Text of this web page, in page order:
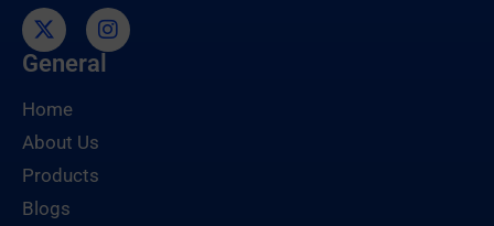
General
Home
About Us
Products
Blogs